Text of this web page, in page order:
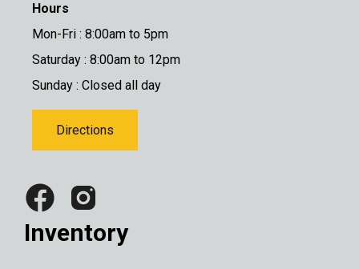
Hours
Mon-Fri : 8:00am to 5pm
Saturday : 8:00am to 12pm
Sunday : Closed all day
Directions
Inventory